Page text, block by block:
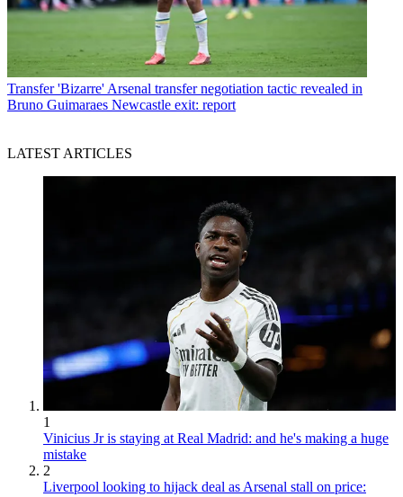
Transfer 'Bizarre' Arsenal transfer negotiation tactic revealed in
Bruno Guimaraes Newcastle exit: report
LATEST ARTICLES
1
Vinicius Jr is staying at Real Madrid: and he's making a huge
mistake
2
Liverpool looking to hijack deal as Arsenal stall on price: